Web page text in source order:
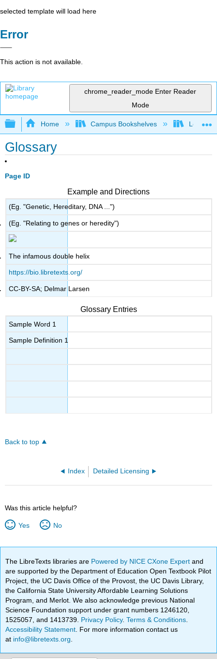
selected template will load here
Error
This action is not available.
chrome_reader_mode Enter Reader
Mode
Expand/collapse global hierarchy
Home Campus Bookshelves Los
Glossary
Page ID
Example and Directions
(Eg. "Genetic, Hereditary, DNA ...")
(Eg. "Relating to genes or heredity")
The infamous double helix
https://bio.libretexts.org/
CC-BY-SA; Delmar Larsen
Glossary Entries
Sample Word 1
Sample Definition 1
Back to top
Index Detailed Licensing
Was this article helpful?
Yes No
The LibreTexts libraries are Powered by NICE CXone Expertand
are supported by the Department of Education Open Textbook Pilot
Project, the UC Davis Office of the Provost, the UC Davis Library,
the California State University Affordable Learning Solutions
Program, and Merlot. We also acknowledge previous National
Science Foundation support under grant numbers 1246120,
1525057, and 1413739. Privacy Policy.Terms & Conditions
Accessibility Statement . For more information contact us
at info@libretexts.org